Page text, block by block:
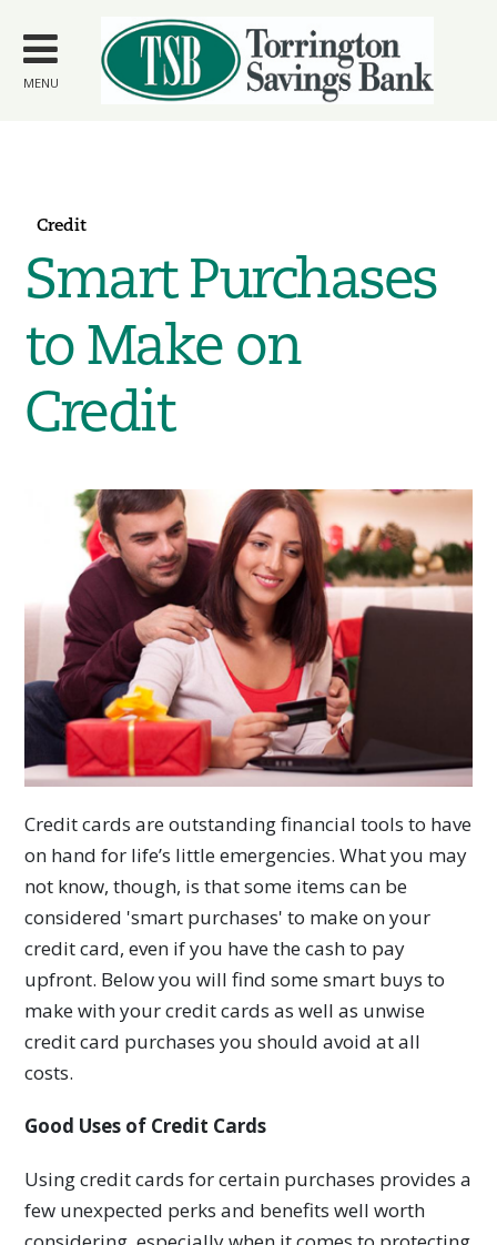
main
content
MENU
Credit
Smart Purchases
to Make on
Credit
Credit cards are outstanding financial tools to have
on hand for life’s little emergencies. What you may
not know, though, is that some items can be
considered 'smart purchases' to make on your
credit card, even if you have the cash to pay
upfront. Below you will find some smart buys to
make with your credit cards as well as unwise
credit card purchases you should avoid at all
costs.
Good Uses of Credit Cards
Using credit cards for certain purchases provides a
few unexpected perks and benefits well worth